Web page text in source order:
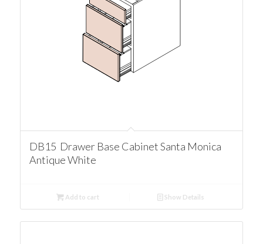
DB15 Drawer Base Cabinet Santa Monica
Antique White
Add to cart Show Details